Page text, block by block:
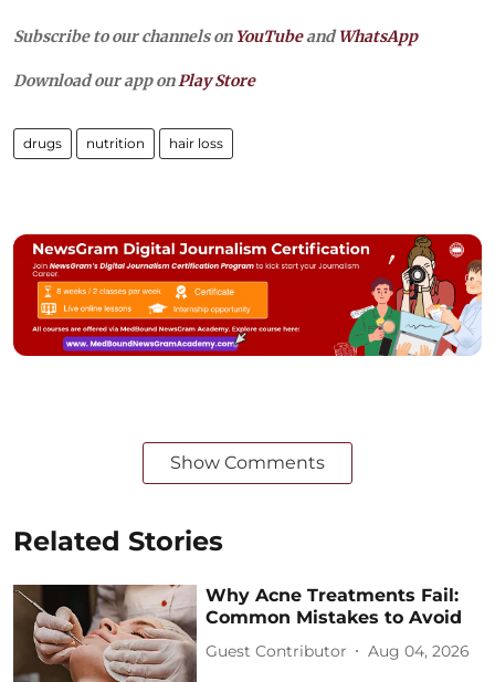
Subscribe to our channels on YouTubeandWhatsApp
Download our app onPlay Store
drugs nutrition hair loss
Show Comments
Related Stories
Why Acne Treatments Fail:
Common Mistakes to Avoid
Guest Contributor Aug 04, 2026